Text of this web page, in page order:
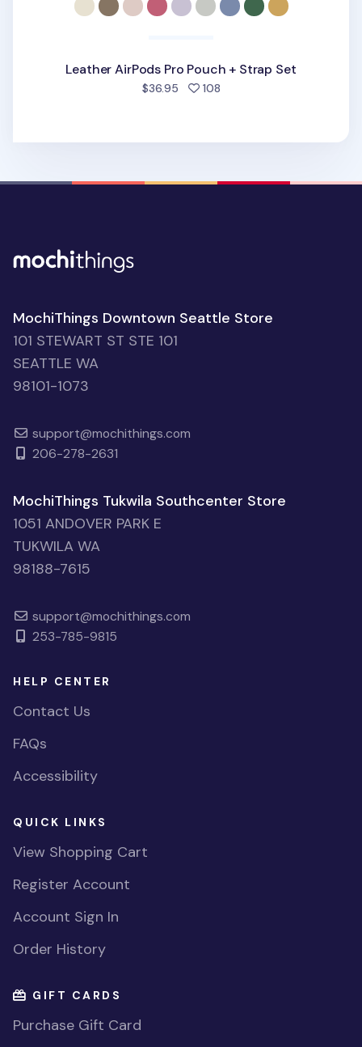
Leather AirPods Pro Pouch + Strap Set
$36.95 108people favorited
MochiThings Downtown Seattle Store
101 STEWART ST STE 101
SEATTLE WA
98101-1073
support@mochithings.com
206-278-2631
MochiThings Tukwila Southcenter Store
1051 ANDOVER PARK E
TUKWILA WA
98188-7615
support@mochithings.com
253-785-9815
HELP CENTER
Contact Us
FAQs
Accessibility
QUICK LINKS
View Shopping Cart
Register Account
Account Sign In
Order History
GIFT CARDS
Purchase Gift Card